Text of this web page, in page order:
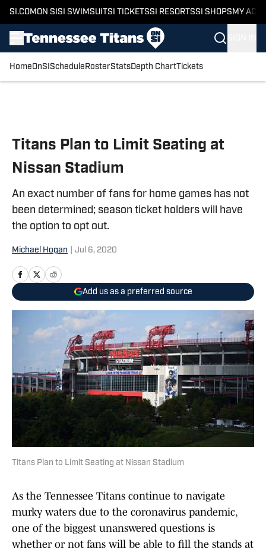
SI.COM ON SI SI SWIMSUITSI TICKETSSI RESORTSSI SHOPS MY
HomeOnSI Schedule RosterStatsDepth ChartTickets
Titans Plan to Limit Seating at
Nissan Stadium
An exact number of fans for home games has not
been determined; season ticket holders will have
the option to opt out.
Michael Hogan Jul 6, 2020
Add us as a preferred source
Titans Plan to Limit Seating at Nissan Stadium
As the Tennessee Titans continue to navigate
murky waters due to the coronavirus pandemic,
one of the biggest unanswered questions is
whether or not fans will be able to fill the stands at